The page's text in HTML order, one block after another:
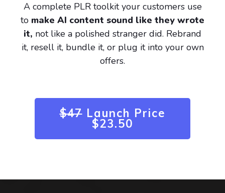
A complete PLR toolkit your customers use
to make AI content sound like they wrote
it, not like a polished stranger did. Rebrand
it, resell it, bundle it, or plug it into your own
offers.
$47Launch Price
$23.50